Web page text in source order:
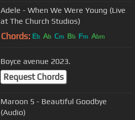
Adele - When We Were Young (Live
at The Church Studios)
Chords: Eb Ab Cm Bb Fm Abm
Boyce avenue 2023.
Request Chords
Maroon 5 - Beautiful Goodbye
(Audio)